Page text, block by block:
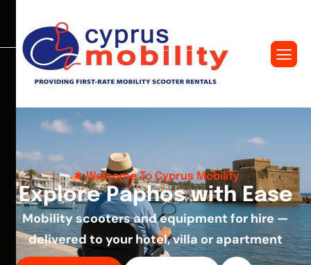
Welcome To Cyprus Mobility
Explore Paphos with Ease
Mobility scooters and equipment for hire —
delivered to your hotel, villa or apartment